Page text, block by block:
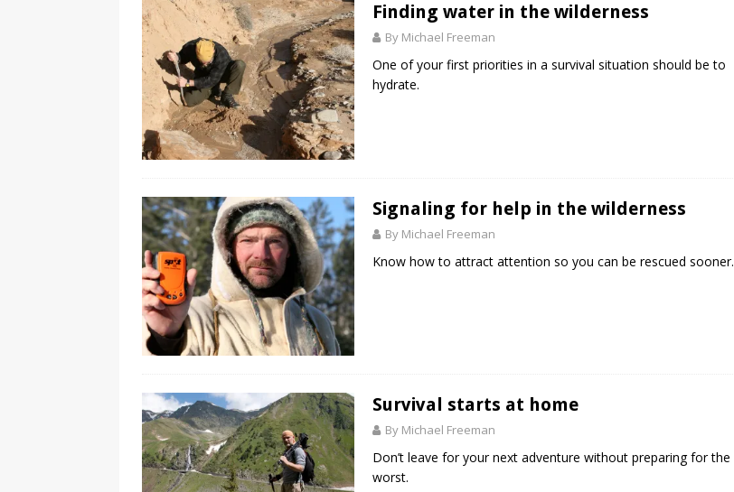
Finding water in the wilderness
By Michael Freeman
One of your first priorities in a survival situation should be to
hydrate.
Signaling for help in the wilderness
By Michael Freeman
Know how to attract attention so you can be rescued sooner.
Survival starts at home
By Michael Freeman
Don’t leave for your next adventure without preparing for the
worst.